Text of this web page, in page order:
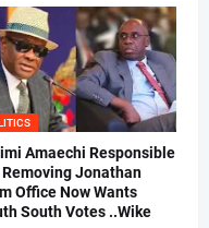
Amaechi Responsible
Removing Jonathan
Office Now Wants
South Votes ..Wike